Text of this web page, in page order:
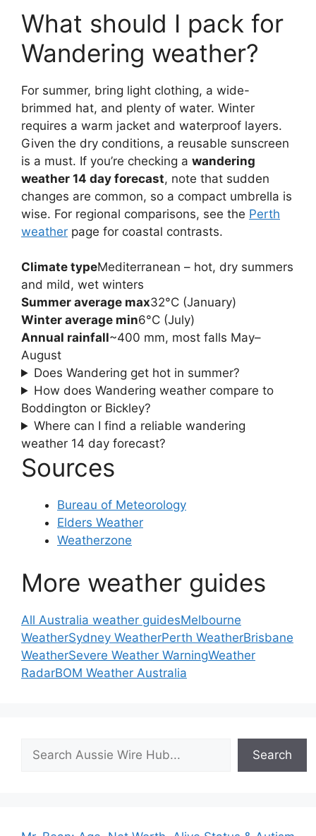
What should I pack for
Wandering weather?
For summer, bring light clothing, a wide-
brimmed hat, and plenty of water. Winter
requires a warm jacket and waterproof layers.
Given the dry conditions, a reusable sunscreen
is a must. If you’re checking a wandering
weather 14 day forecast, note that sudden
changes are common, so a compact umbrella is
wise. For regional comparisons, see the Perth
weather page for coastal contrasts.
Climate typeMediterranean – hot, dry summers
and mild, wet winters
Summer average max32°C (January)
Winter average min6°C (July)
Annual rainfall~400 mm, most falls May–
August
Does Wandering get hot in summer?
How does Wandering weather compare to
Boddington or Bickley?
Where can I find a reliable wandering
weather 14 day forecast?
Sources
Bureau of Meteorology
Elders Weather
Weatherzone
More weather guides
All Australia weather guidesMelbourne
WeatherSydney WeatherPerth WeatherBrisbane
WeatherSevere Weather WarningWeather
RadarBOM Weather Australia
Search